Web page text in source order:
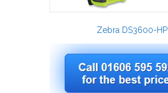
Zebra DS3600-HP